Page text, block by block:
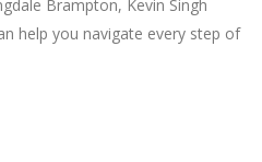
Brampton, Kevin Singh
help you navigate every step of